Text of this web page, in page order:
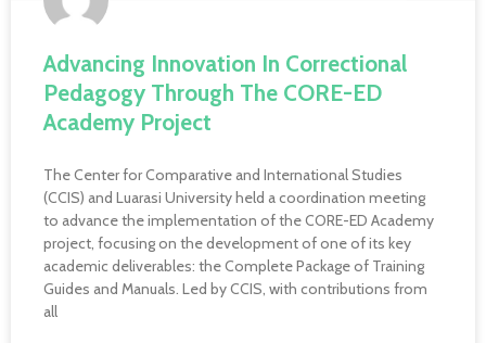
Advancing Innovation In Correctional
Pedagogy Through The CORE-ED
Academy Project
The Center for Comparative and International Studies
(CCIS) and Luarasi University held a coordination meeting
to advance the implementation of the CORE-ED Academy
project, focusing on the development of one of its key
academic deliverables: the Complete Package of Training
Guides and Manuals. Led by CCIS, with contributions from
all